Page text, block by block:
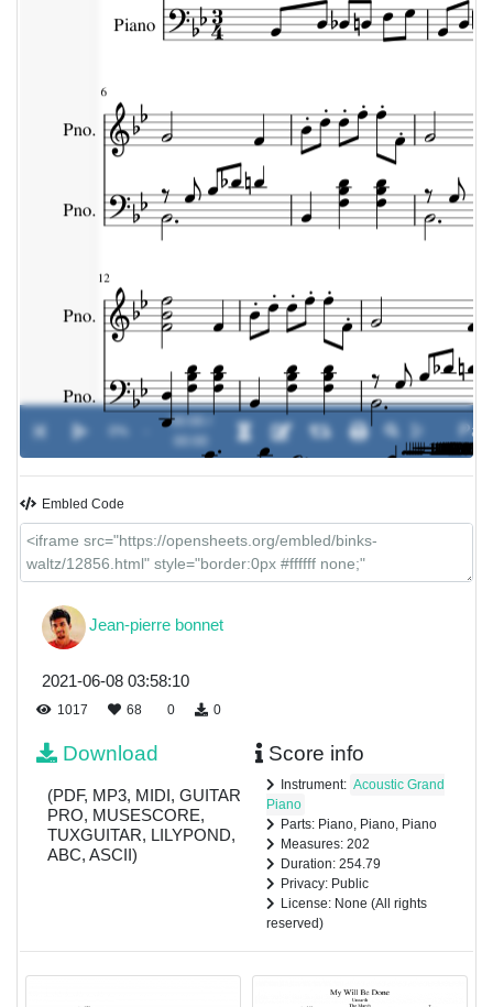
00:00 /
Embled Code
Jean-pierre bonnet
2021-06-08 03:58:10
1017 68 0 0
Download
(PDF, MP3, MIDI, GUITAR
PRO, MUSESCORE,
TUXGUITAR, LILYPOND,
ABC, ASCII)
Score info
Instrument: Acoustic Grand
Piano
Parts: Piano, Piano, Piano
Measures: 202
Duration: 254.79
Privacy: Public
License: None (All rights
reserved)